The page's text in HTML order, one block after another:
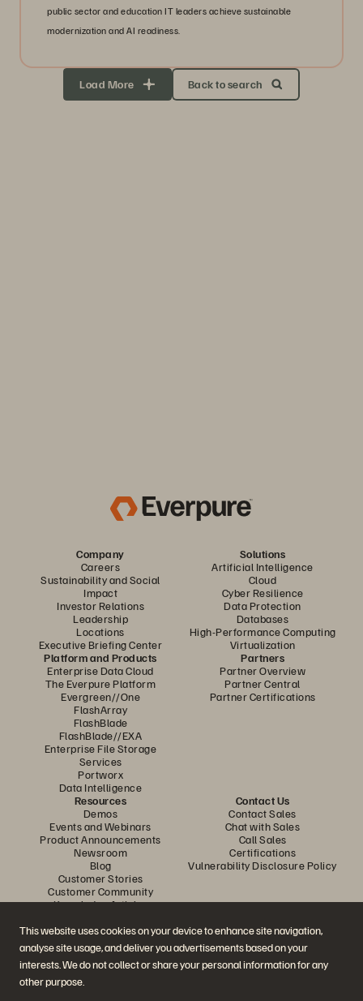
This website uses cookies on your device to enhance site navigation,
analyse site usage, and deliver you advertisements based on your
interests. We do not collect or share your personal information for any
other purpose.
public sector and education IT leaders achieve sustainable
modernization and AI readiness.
Load More Back to search
Company
Careers
Sustainability and Social
Impact
Investor Relations
Leadership
Locations
Executive Briefing Center
Solutions
Artificial Intelligence
Cloud
Cyber Resilience
Data Protection
Databases
High-Performance Computing
Virtualization
Platform and Products
Enterprise Data Cloud
The Everpure Platform
Evergreen//One
FlashArray
FlashBlade
FlashBlade//EXA
Enterprise File Storage
Services
Portworx
Data Intelligence
Partners
Partner Overview
Partner Central
Partner Certifications
Resources
Demos
Events and Webinars
Product Announcements
Newsroom
Blog
Customer Stories
Customer Community
Knowledge Articles
Contact Us
Contact Sales
Chat with Sales
Call Sales
Certifications
Vulnerability Disclosure Policy
Join the Conversation
Follow all official Everpure social channels